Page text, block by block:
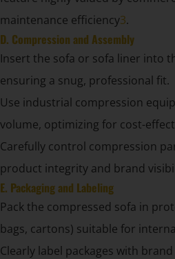
maintenance efficiency3.
D. Compression and Assembly
Insert the sofa or sofa liner into
ensuring a snug, professional fit.
Use industrial compression
volume, optimizing for cost-
Carefully control compression
product integrity and brand
E. Packaging and Labeling
Pack the compressed sofa in
bags, cartons) suitable for
Clearly label packages with